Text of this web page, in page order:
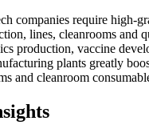
companies require high-
lines, cleanrooms and
production, vaccine
plants greatly
and cleanroom